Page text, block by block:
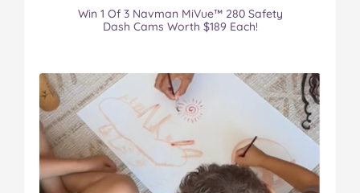
Win 1 Of 3 Navman MiVue™ 280 Safety
Dash Cams Worth $189 Each!